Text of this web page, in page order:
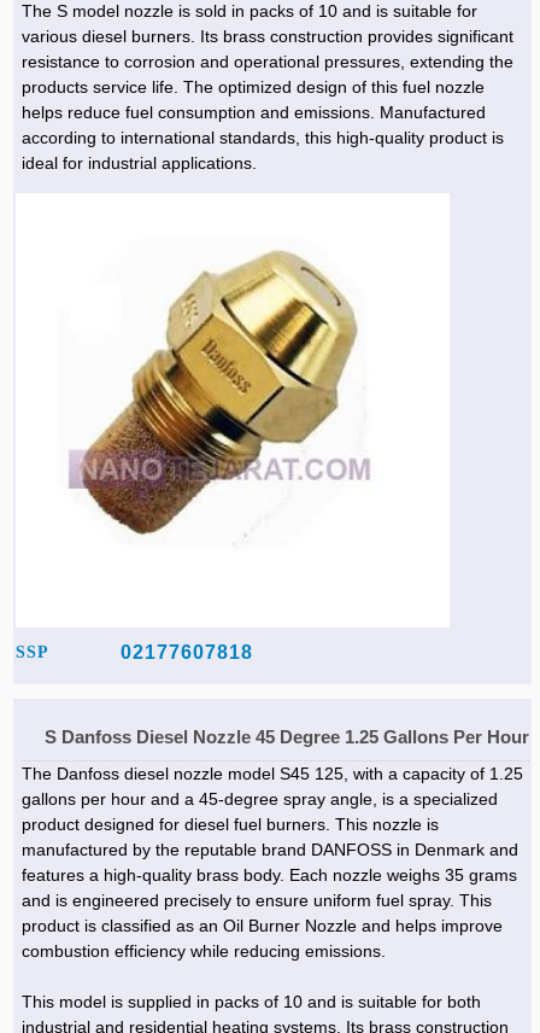
The S model nozzle is sold in packs of 10 and is suitable for
various diesel burners. Its brass construction provides significant
resistance to corrosion and operational pressures, extending the
products service life. The optimized design of this fuel nozzle
helps reduce fuel consumption and emissions. Manufactured
according to international standards, this high-quality product is
ideal for industrial applications.
SSP 02177607818
S Danfoss Diesel Nozzle 45 Degree 1.25 Gallons Per Hour
The Danfoss diesel nozzle model S45 125, with a capacity of 1.25
gallons per hour and a 45-degree spray angle, is a specialized
product designed for diesel fuel burners. This nozzle is
manufactured by the reputable brand DANFOSS in Denmark and
features a high-quality brass body. Each nozzle weighs 35 grams
and is engineered precisely to ensure uniform fuel spray. This
product is classified as an Oil Burner Nozzle and helps improve
combustion efficiency while reducing emissions.
This model is supplied in packs of 10 and is suitable for both
industrial and residential heating systems. Its brass construction